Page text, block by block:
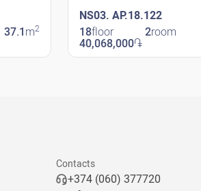
37.1 m2
NS03. AP.18.122
18floor 2room
40,068,000֏
Contacts
+374 (060) 377720